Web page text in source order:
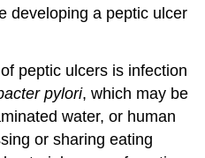
developing a peptic ulcer
peptic ulcers is infection
pylori, which may be
water, or human
or sharing eating